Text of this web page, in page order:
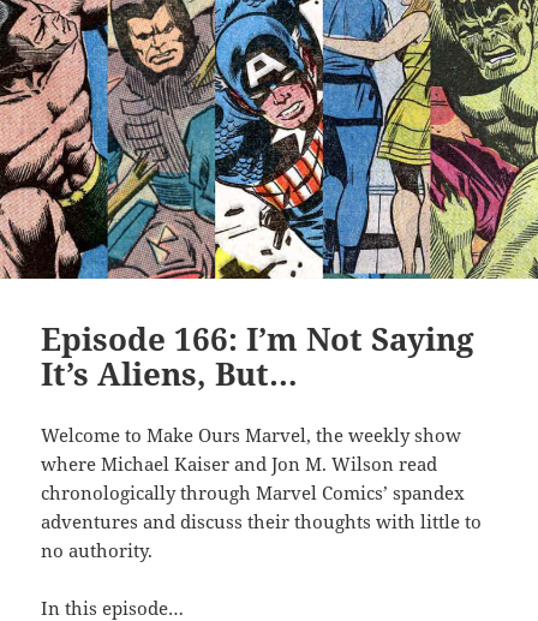
Episode 166: I’m Not Saying
It’s Aliens, But…
Welcome to Make Ours Marvel, the weekly show
where Michael Kaiser and Jon M. Wilson read
chronologically through Marvel Comics’ spandex
adventures and discuss their thoughts with little to
no authority.
In this episode…